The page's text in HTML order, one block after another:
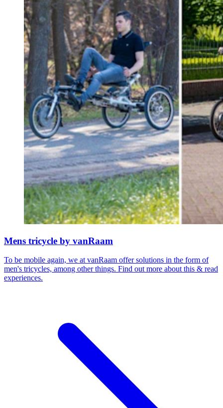
Mens tricycle by vanRaam
To be mobile again, we at vanRaam offer solutions in the form of
men's tricycles, among other things. Find out more about this & read
experiences.